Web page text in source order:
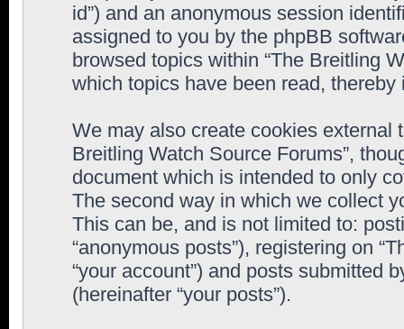
id”) and an anonymous session
assigned to you by the phpBB
browsed topics within “The Breitling
which topics have been read,
We may also create cookies external
Breitling Watch Source Forums”,
document which is intended to only
The second way in which we collect
This can be, and is not limited to:
“anonymous posts”), registering on
“your account”) and posts submitted
(hereinafter “your posts”).